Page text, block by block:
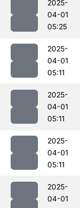
2025-
04-01
05:25
2025-
04-01
05:11
2025-
04-01
05:11
2025-
04-01
05:11
2025-
04-01